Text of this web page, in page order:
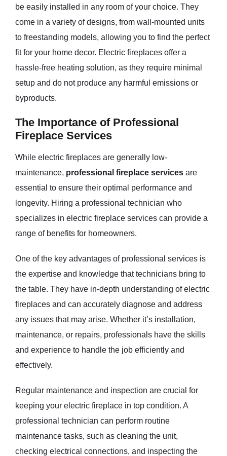
be easily installed in any room of your choice. They
come in a variety of designs, from wall-mounted units
to freestanding models, allowing you to find the perfect
fit for your home decor. Electric fireplaces offer a
hassle-free heating solution, as they require minimal
setup and do not produce any harmful emissions or
byproducts.
The Importance of Professional
Fireplace Services
While electric fireplaces are generally low-
maintenance, professional fireplace services are
essential to ensure their optimal performance and
longevity. Hiring a professional technician who
specializes in electric fireplace services can provide a
range of benefits for homeowners.
One of the key advantages of professional services is
the expertise and knowledge that technicians bring to
the table. They have in-depth understanding of electric
fireplaces and can accurately diagnose and address
any issues that may arise. Whether it’s installation,
maintenance, or repairs, professionals have the skills
and experience to handle the job efficiently and
effectively.
Regular maintenance and inspection are crucial for
keeping your electric fireplace in top condition. A
professional technician can perform routine
maintenance tasks, such as cleaning the unit,
checking electrical connections, and inspecting the